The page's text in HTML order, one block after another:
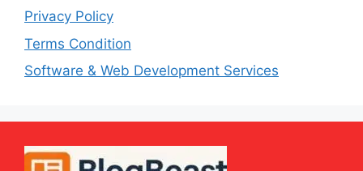
Privacy Policy
Terms Condition
Software & Web Development Services